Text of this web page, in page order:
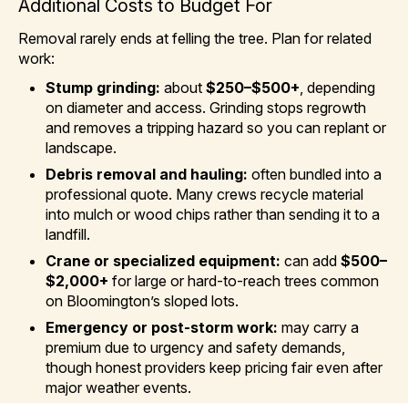
Additional Costs to Budget For
Removal rarely ends at felling the tree. Plan for related
work:
Stump grinding: about $250–$500+ , depending
on diameter and access. Grinding stops regrowth
and removes a tripping hazard so you can replant or
landscape.
Debris removal and hauling: often bundled into a
professional quote. Many crews recycle material
into mulch or wood chips rather than sending it to a
landfill.
Crane or specialized equipment: can add $500–
$2,000+ for large or hard-to-reach trees common
on Bloomington’s sloped lots.
Emergency or post-storm work: may carry a
premium due to urgency and safety demands,
though honest providers keep pricing fair even after
major weather events.